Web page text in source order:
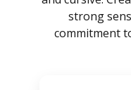
strong
commitment